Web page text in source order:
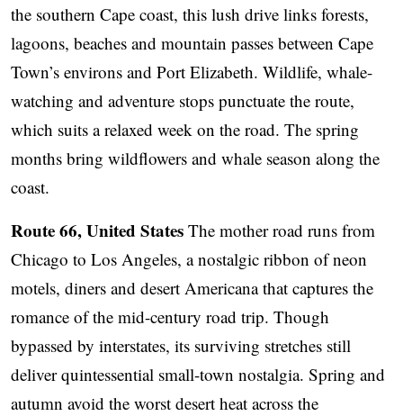
the southern Cape coast, this lush drive links forests,
lagoons, beaches and mountain passes between Cape
Town’s environs and Port Elizabeth. Wildlife, whale-
watching and adventure stops punctuate the route,
which suits a relaxed week on the road. The spring
months bring wildflowers and whale season along the
coast.
Route 66, United States The mother road runs from
Chicago to Los Angeles, a nostalgic ribbon of neon
motels, diners and desert Americana that captures the
romance of the mid-century road trip. Though
bypassed by interstates, its surviving stretches still
deliver quintessential small-town nostalgia. Spring and
autumn avoid the worst desert heat across the